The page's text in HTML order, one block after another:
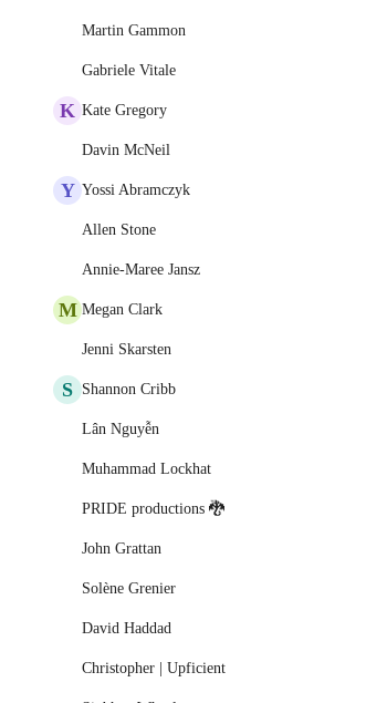
Martin Gammon
Gabriele Vitale
K Kate Gregory
Davin McNeil
Y Yossi Abramczyk
Allen Stone
Annie-Maree Jansz
M Megan Clark
Jenni Skarsten
S Shannon Cribb
Lân Nguyễn
Muhammad Lockhat
PRIDE productions 🐉
John Grattan
Solène Grenier
David Haddad
Christopher | Upficient